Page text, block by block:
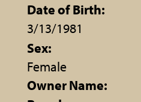
Date of Birth:
3/13/1981
Sex:
Female
Owner Name: